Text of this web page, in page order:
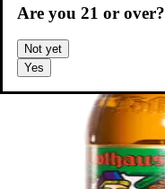
Are you 21 or over?
Not yet
Yes